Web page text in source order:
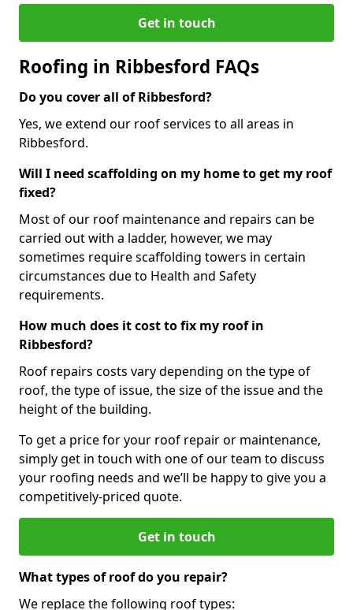
Get in touch
Roofing in Ribbesford FAQs
Do you cover all of Ribbesford?
Yes, we extend our roof services to all areas in
Ribbesford.
Will I need scaffolding on my home to get my roof
fixed?
Most of our roof maintenance and repairs can be
carried out with a ladder, however, we may
sometimes require scaffolding towers in certain
circumstances due to Health and Safety
requirements.
How much does it cost to fix my roof in
Ribbesford?
Roof repairs costs vary depending on the type of
roof, the type of issue, the size of the issue and the
height of the building.
To get a price for your roof repair or maintenance,
simply get in touch with one of our team to discuss
your roofing needs and we’ll be happy to give you a
competitively-priced quote.
Get in touch
What types of roof do you repair?
We replace the following roof types: